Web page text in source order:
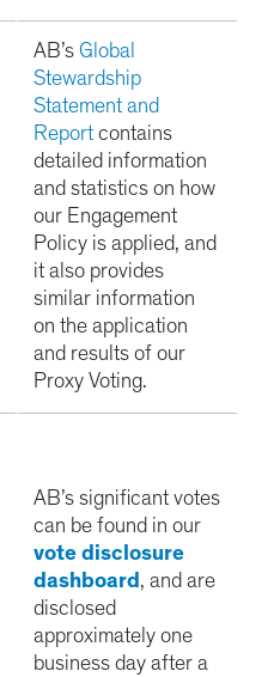
AB’s Global
Stewardship
Statement and
Report contains
detailed information
and statistics on how
our Engagement
Policy is applied, and
it also provides
similar information
on the application
and results of our
Proxy Voting.
AB’s significant votes
can be found in our
vote disclosure
dashboard , and are
disclosed
approximately one
business day after a